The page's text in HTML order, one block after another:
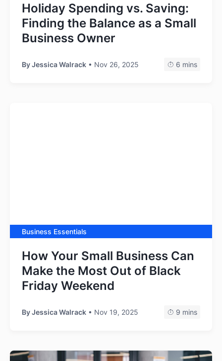
Holiday Spending vs. Saving:
Finding the Balance as a Small
Business Owner
ByJessica Walrack • Nov 26, 2025 6 mins
Business Essentials
How Your Small Business Can
Make the Most Out of Black
Friday Weekend
ByJessica Walrack • Nov 19, 2025 9 mins